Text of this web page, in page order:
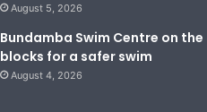
August 5, 2026
Bundamba Swim Centre on the
blocks for a safer swim
August 4, 2026